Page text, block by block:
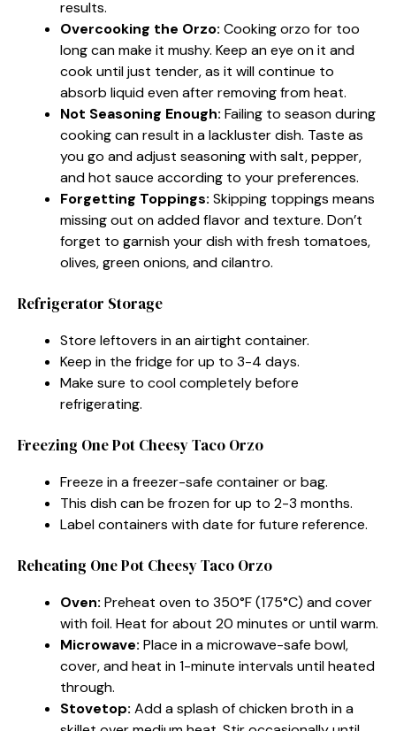
results.
Overcooking the Orzo: Cooking orzo for too
long can make it mushy. Keep an eye on it and
cook until just tender, as it will continue to
absorb liquid even after removing from heat.
Not Seasoning Enough: Failing to season during
cooking can result in a lackluster dish. Taste as
you go and adjust seasoning with salt, pepper,
and hot sauce according to your preferences.
Forgetting Toppings: Skipping toppings means
missing out on added flavor and texture. Don’t
forget to garnish your dish with fresh tomatoes,
olives, green onions, and cilantro.
Refrigerator Storage
Store leftovers in an airtight container.
Keep in the fridge for up to 3-4 days.
Make sure to cool completely before
refrigerating.
Freezing One Pot Cheesy Taco Orzo
Freeze in a freezer-safe container or bag.
This dish can be frozen for up to 2-3 months.
Label containers with date for future reference.
Reheating One Pot Cheesy Taco Orzo
Oven: Preheat oven to 350°F (175°C) and cover
with foil. Heat for about 20 minutes or until warm.
Microwave: Place in a microwave-safe bowl,
cover, and heat in 1-minute intervals until heated
through.
Stovetop: Add a splash of chicken broth in a